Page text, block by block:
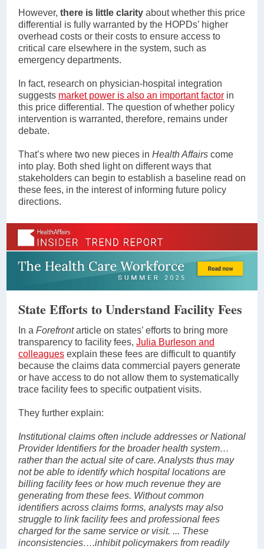
However, there is little clarity about whether this price
differential is fully warranted by the HOPDs’ higher
overhead costs or their costs to ensure access to
critical care elsewhere in the system, such as
emergency departments.
In fact, research on physician-hospital integration
suggests market power is also an important factor in
this price differential. The question of whether policy
intervention is warranted, therefore, remains under
debate.
That’s where two new pieces in Health Affairs come
into play. Both shed light on different ways that
stakeholders can begin to establish a baseline read on
these fees, in the interest of informing future policy
directions.
State Efforts to Understand Facility Fees
In a Forefrontarticle on states’ efforts to bring more
transparency to facility fees, Julia Burleson and
colleagues explain these fees are difficult to quantify
because the claims data commercial payers generate
or have access to do not allow them to systematically
trace facility fees to specific outpatient visits.
They further explain:
Institutional claims often include addresses or National
Provider Identifiers for the broader health system…
rather than the actual site of care. Analysts thus may
not be able to identify which hospital locations are
billing facility fees or how much revenue they are
generating from these fees. Without common
identifiers across claims forms, analysts may also
struggle to link facility fees and professional fees
charged for the same service or visit. ... These
inconsistencies….inhibit policymakers from readily